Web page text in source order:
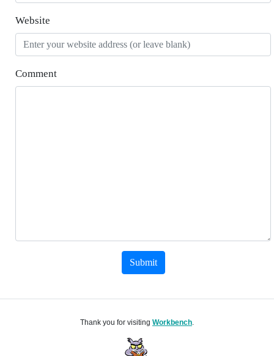
Website
Comment
Submit
Thank you for visiting Workbench.